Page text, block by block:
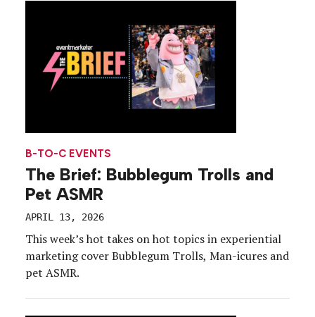
positive buzz the event […]
B-TO-C EVENTS
The Brief: Bubblegum Trolls and
Pet ASMR
APRIL 13, 2026
This week’s hot takes on hot topics in experiential
marketing cover Bubblegum Trolls, Man-icures and
pet ASMR.